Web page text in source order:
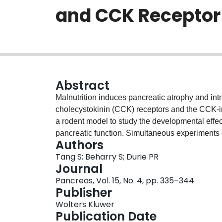
and CCK
Abstract
Malnutrition induces pancreatic atrophy and
cholecystokinin (CCK) receptors and the
a rodent model to study the developmental
pancreatic function. Simultaneous
amylase response and receptor binding of
pancreatic weight of the malnourished rats
The malnourished rats showed a higher
acinar sensitivity at 2 days. Maximal amylase
0.05), but remained similar to that of the age-
showed no significant changes at 1 and 2
days, the affinity of the high-affinity state
Authors
Tang S; Beharry S; Durie PR
Journal
Pancreas, Vol. 15, No. 4, pp. 335–344
Publisher
Wolters Kluwer
Publication Date